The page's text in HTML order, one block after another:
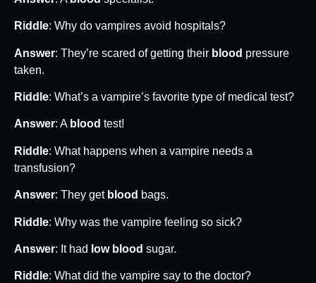
Riddle: Why do vampires avoid hospitals?
Answer: They’re scared of getting their blood pressure
taken.
Riddle: What’s a vampire’s favorite type of medical test?
Answer: A blood test!
Riddle: What happens when a vampire needs a
transfusion?
Answer: They get blood bags.
Riddle: Why was the vampire feeling so sick?
Answer: It had low blood sugar.
Riddle: What did the vampire say to the doctor?